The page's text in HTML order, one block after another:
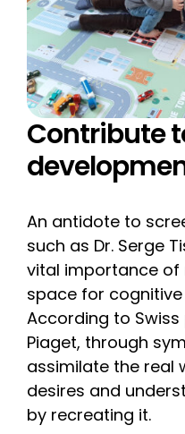
Contribute
An antidote to
such as Dr. Serge
vital importance of
space for
According to
Piaget, through
assimilate the real
desires and
by recreating it.